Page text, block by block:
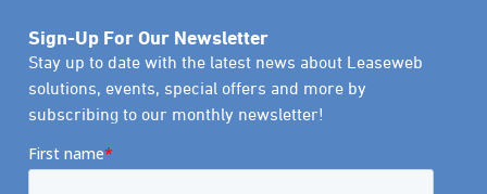
Sign-Up For Our Newsletter
Stay up to date with the latest news about Leaseweb
solutions, events, special offers and more by
subscribing to our monthly newsletter!